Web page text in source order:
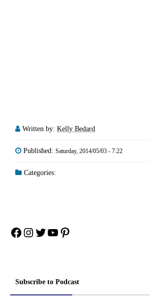
Written by: Kelly Bedard
Published: Saturday, 2014/05/03 - 7:22
Categories:
Facebook
Instagram
Twitter
YouTube
Pinterest
Subscribe to Podcast